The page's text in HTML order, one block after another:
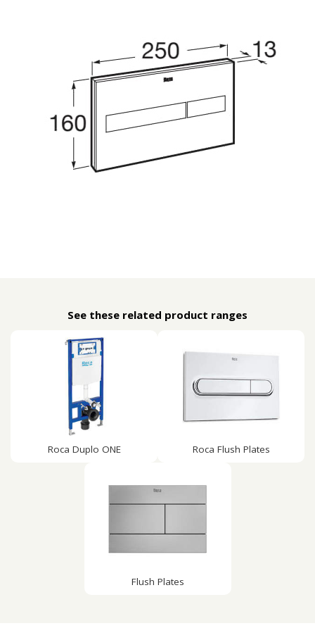
See these related product ranges
Roca Duplo ONE Roca Flush Plates
Flush Plates